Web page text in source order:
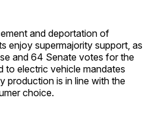
and deportation of
enjoy supermajority support, as
and 64 Senate votes for the
to electric vehicle mandates
production is in line with the
choice.